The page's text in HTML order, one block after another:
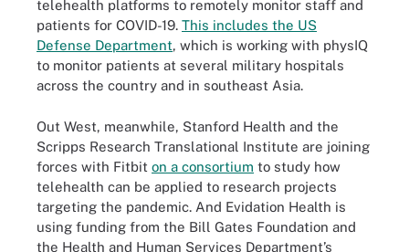
telehealth platforms to remotely monitor staff and
patients for COVID-19. This includes the US
Defense Department, which is working with physIQ
to monitor patients at several military hospitals
across the country and in southeast Asia.
Out West, meanwhile, Stanford Health and the
Scripps Research Translational Institute are joining
forces with Fitbit on a consortium to study how
telehealth can be applied to research projects
targeting the pandemic. And Evidation Health is
using funding from the Bill Gates Foundation and
the Health and Human Services Department’s